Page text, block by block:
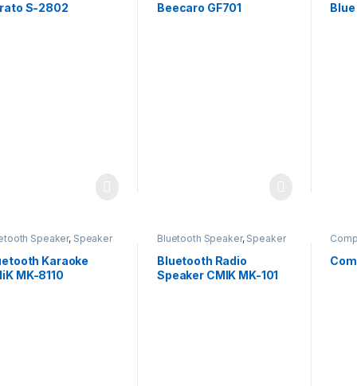
S-2802 Beecaro GF701
Speaker, Speaker
Karaoke
MK-8110
Bluetooth Speaker, Speaker
Bluetooth Radio
Speaker CMIK MK-101